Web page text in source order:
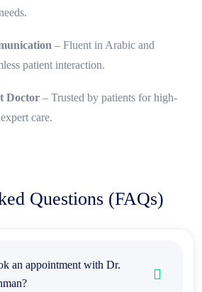
– Fluent in Arabic and
patient interaction.
Doctor – Trusted by patients for high-
care.
Questions (FAQs)
an appointment with Dr.